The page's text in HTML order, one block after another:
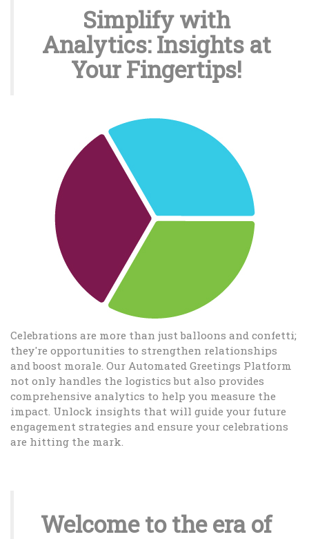
Simplify with
Analytics: Insights at
Your Fingertips!
Celebrations are more than just balloons and confetti;
they're opportunities to strengthen relationships
and boost morale. Our Automated Greetings Platform
not only handles the logistics but also provides
comprehensive analytics to help you measure the
impact. Unlock insights that will guide your future
engagement strategies and ensure your celebrations
are hitting the mark.
Welcome to the era of